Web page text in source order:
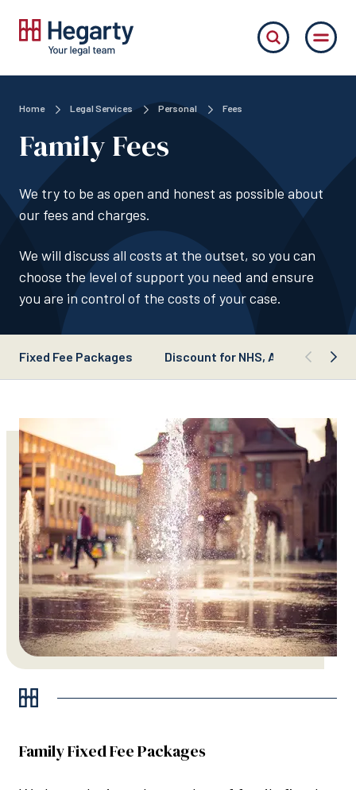
Home Legal Services Personal Fees
Family Fees
We try to be as open and honest as possible about
our fees and charges.
We will discuss all costs at the outset, so you can
choose the level of support you need and ensure
you are in control of the costs of your case.
Fixed Fee Packages Discount for NHS, Armed
Family Fixed Fee Packages